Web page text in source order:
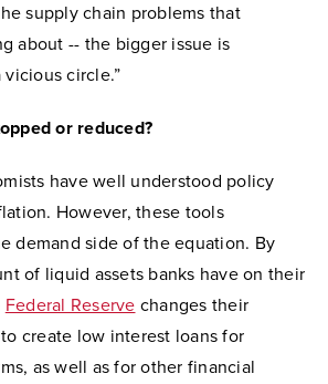
supply chain problems that
about -- the bigger issue is
vicious circle.”
or reduced?
have well understood policy
However, these tools
demand side of the equation. By
of liquid assets banks have on their
Federal Reserve changes their
create low interest loans for
as well as for other financial